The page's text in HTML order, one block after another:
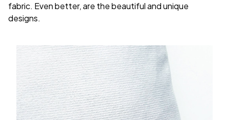
fabric. Even better, are the beautiful and unique
designs.